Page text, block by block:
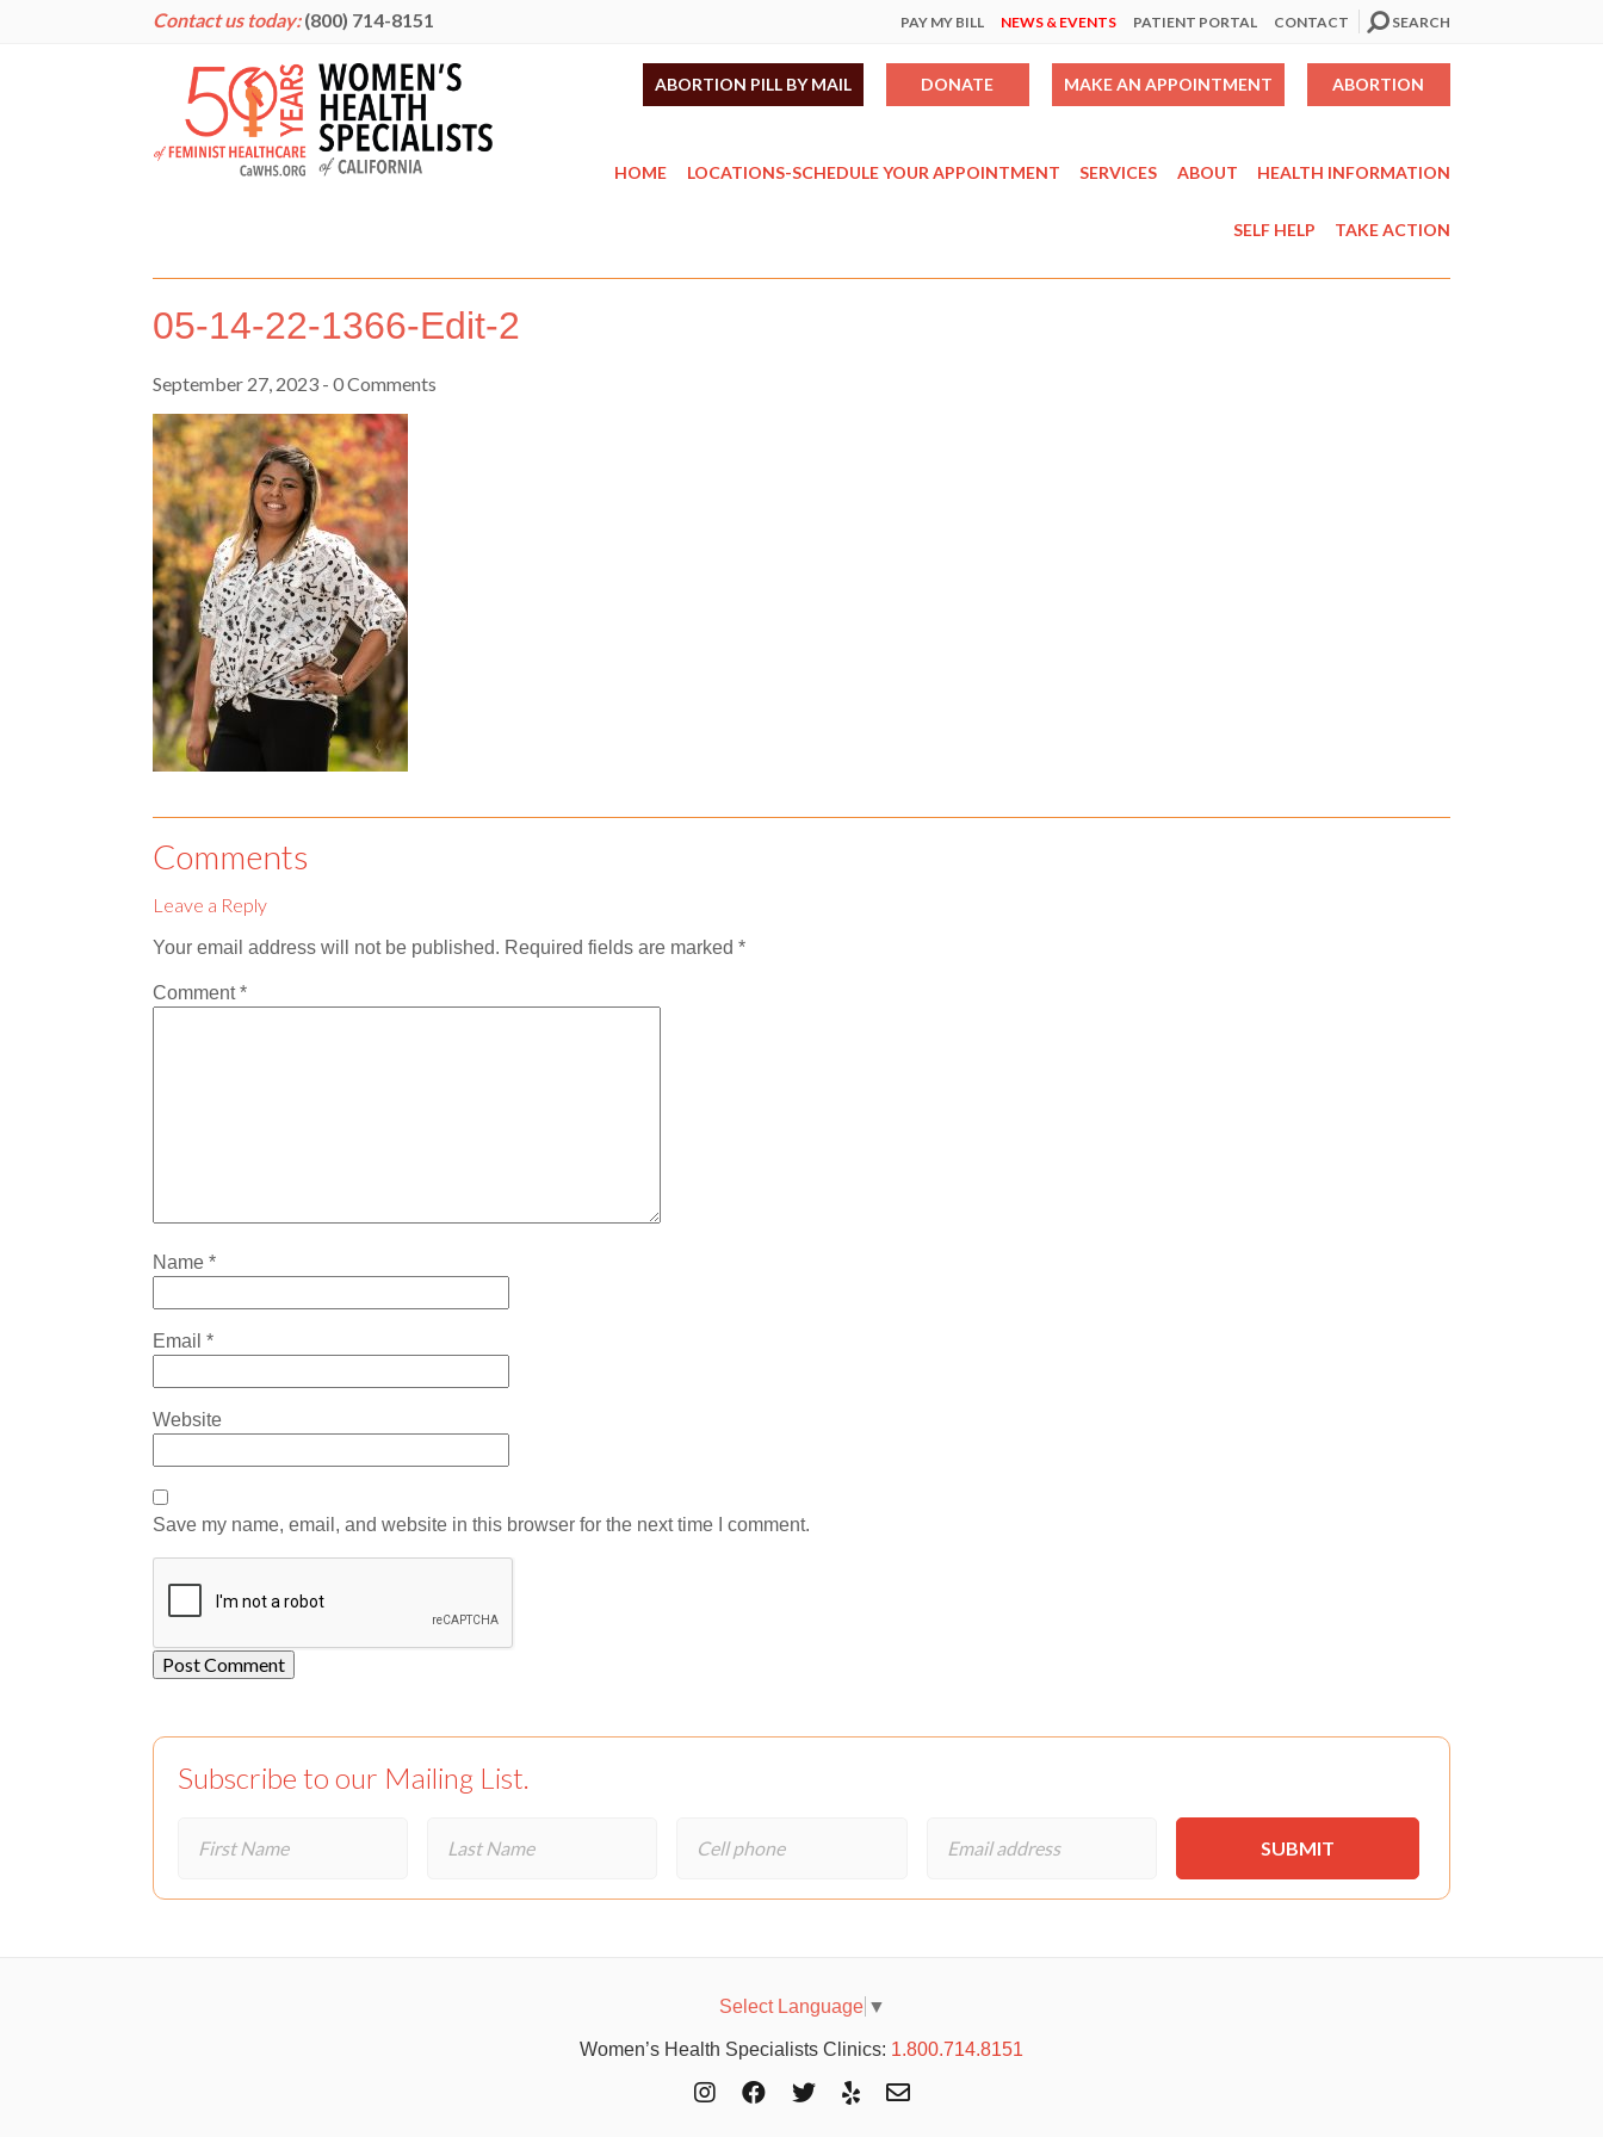
Contact us today: (800) 714-8151 PAY MY BILL NEWS & EVENTS PATIENT PORTAL CONTACT SEARCH
ABORTION PILL BY MAIL DONATE MAKE AN APPOINTMENT ABORTION
HOME LOCATIONS-SCHEDULE YOUR APPOINTMENT SERVICES ABOUT HEALTH INFORMATION
SELF HELP TAKE ACTION
05-14-22-1366-Edit-2
September 27, 2023 - 0 Comments
Comments
Leave a Reply
Your email address will not be published. Required fields are marked *
Comment*
Name *
Email *
Website
Save my name, email, and website in this browser for the next time I comment.
Subscribe to our Mailing List.
Select Language ▼
Women’s Health Specialists Clinics: 1.800.714.8151